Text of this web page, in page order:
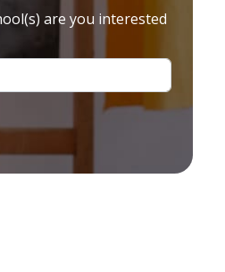
are you interested